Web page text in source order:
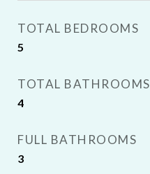
TOTAL BEDROOMS
5
TOTAL BATHROOMS
4
FULL BATHROOMS
3